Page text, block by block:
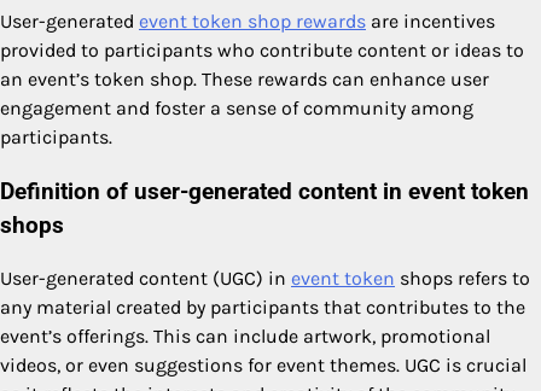
User-generated event token shop rewards are incentives
provided to participants who contribute content or ideas to
an event’s token shop. These rewards can enhance user
engagement and foster a sense of community among
participants.
Definition of user-generated content in event token
shops
User-generated content (UGC) in event token shops refers to
any material created by participants that contributes to the
event’s offerings. This can include artwork, promotional
videos, or even suggestions for event themes. UGC is crucial